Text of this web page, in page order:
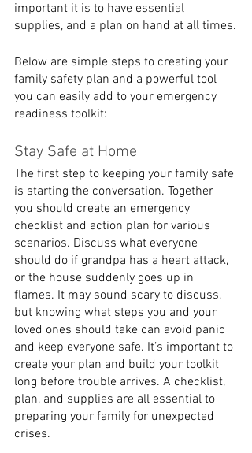
important it is to have essential
supplies, and a plan on hand at all times.
Below are simple steps to creating your
family safety plan and a powerful tool
you can easily add to your emergency
readiness toolkit:
Stay Safe at Home
The first step to keeping your family safe
is starting the conversation. Together
you should create an emergency
checklist and action plan for various
scenarios. Discuss what everyone
should do if grandpa has a heart attack,
or the house suddenly goes up in
flames. It may sound scary to discuss,
but knowing what steps you and your
loved ones should take can avoid panic
and keep everyone safe. It’s important to
create your plan and build your toolkit
long before trouble arrives. A checklist,
plan, and supplies are all essential to
preparing your family for unexpected
crises.